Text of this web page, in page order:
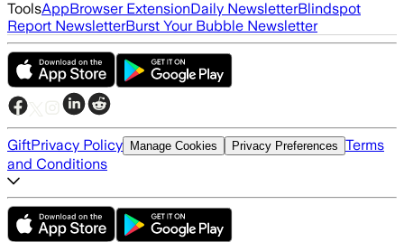
ToolsAppBrowser ExtensionDaily NewsletterBlindspot
Report NewsletterBurst Your Bubble Newsletter
GiftPrivacy Policy Manage Cookies Privacy Preferences Terms
and Conditions